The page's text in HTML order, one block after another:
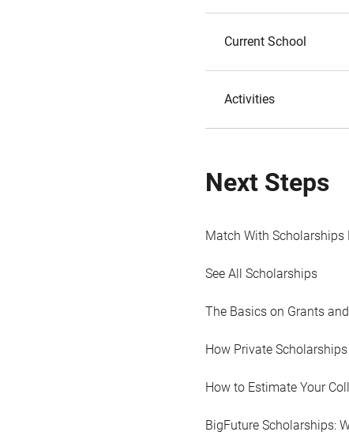
Current School
Activities
Next Steps
Match With Scholarships
See All Scholarships
The Basics on Grants
How Private
How to Estimate Your
BigFuture Scholarships: